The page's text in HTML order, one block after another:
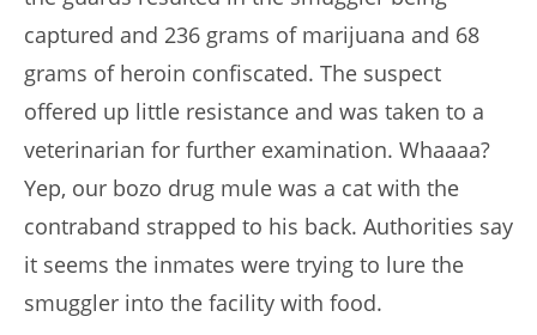
captured and 236 grams of marijuana and 68
grams of heroin confiscated. The suspect
offered up little resistance and was taken to a
veterinarian for further examination. Whaaaa?
Yep, our bozo drug mule was a cat with the
contraband strapped to his back. Authorities say
it seems the inmates were trying to lure the
smuggler into the facility with food.